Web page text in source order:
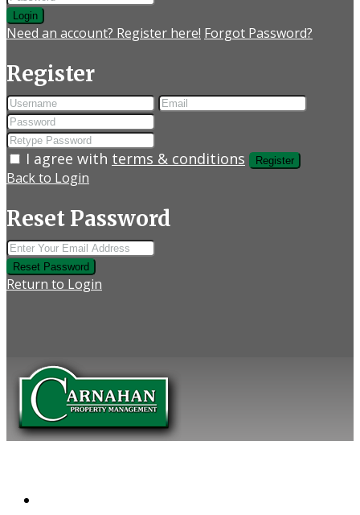
Login
Need an account? Register here! Forgot Password?
Register
I agree with terms & conditions Register
Back to Login
Reset Password
Reset Password
Return to Login